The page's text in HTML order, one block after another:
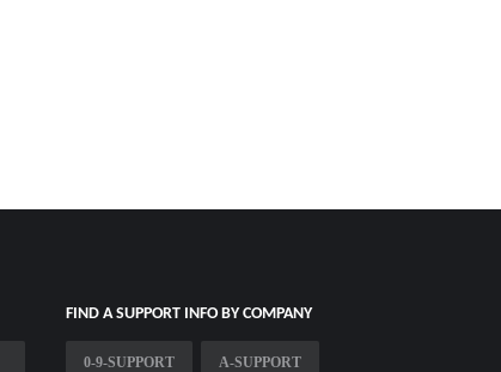
FIND A SUPPORT INFO BY COMPANY
0-9-SUPPORT A-SUPPORT